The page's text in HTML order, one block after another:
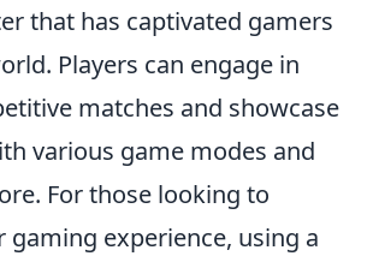
that has captivated gamers
Players can engage in
matches and showcase
various game modes and
For those looking to
gaming experience, using a